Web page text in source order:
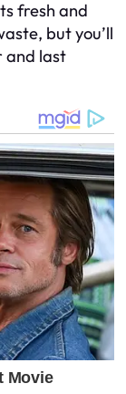
fresh and
but you’ll
and last